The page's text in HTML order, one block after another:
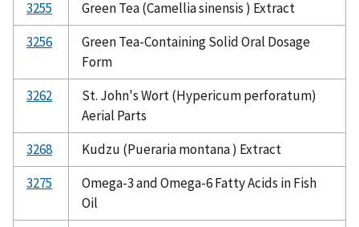
3255
Green Tea (Camellia sinensis ) Extract
3256
Green Tea-Containing Solid Oral Dosage
Form
3262
St. John's Wort (Hypericum perforatum)
Aerial Parts
3268
Kudzu (Pueraria montana ) Extract
3275
Omega-3 and Omega-6 Fatty Acids in Fish
Oil